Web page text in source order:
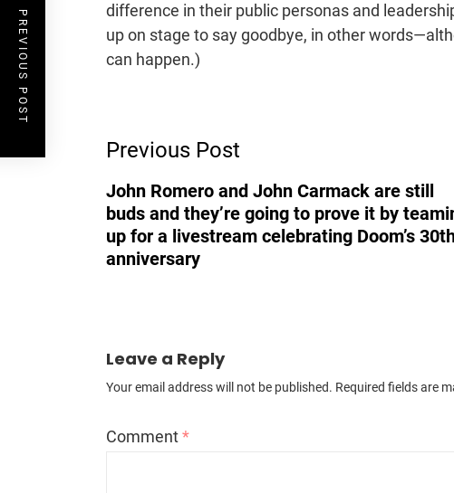
difference in their public personas and
up on stage to say goodbye, in other
can happen.)
Navigation
Previous Post
John Romero and John Carmack are still
buds and they’re going to prove it by
up for a livestream celebrating Doom’s
anniversary
Leave a Reply
Your email address will not be published. Required fields are
Comment*
PREVIOUS POST